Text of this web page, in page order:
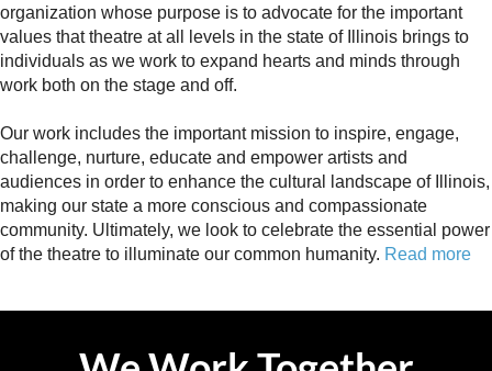
organization whose purpose is to advocate for the important
values that theatre at all levels in the state of Illinois brings to
individuals as we work to expand hearts and minds through
work both on the stage and off.
Our work includes the important mission to inspire, engage,
challenge, nurture, educate and empower artists and
audiences in order to enhance the cultural landscape of Illinois,
making our state a more conscious and compassionate
community. Ultimately, we look to celebrate the essential power
of the theatre to illuminate our common humanity. Read more